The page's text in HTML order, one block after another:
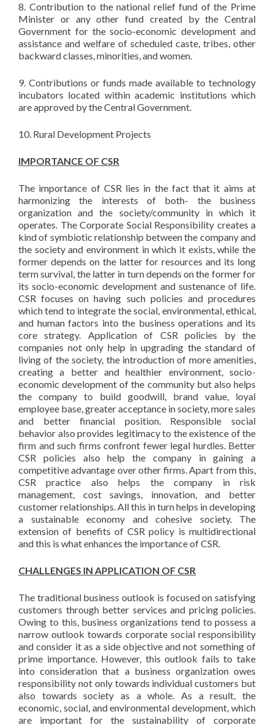
8. Contribution to the national relief fund of the Prime
Minister or any other fund created by the Central
Government for the socio-economic development and
assistance and welfare of scheduled caste, tribes, other
backward classes, minorities, and women.
9. Contributions or funds made available to technology
incubators located within academic institutions which
are approved by the Central Government.
10. Rural Development Projects
IMPORTANCE OF CSR
The importance of CSR lies in the fact that it aims at
harmonizing the interests of both- the business
organization and the society/community in which it
operates. The Corporate Social Responsibility creates a
kind of symbiotic relationship between the company and
the society and environment in which it exists, while the
former depends on the latter for resources and its long
term survival, the latter in turn depends on the former for
its socio-economic development and sustenance of life.
CSR focuses on having such policies and procedures
which tend to integrate the social, environmental, ethical,
and human factors into the business operations and its
core strategy. Application of CSR policies by the
companies not only help in upgrading the standard of
living of the society, the introduction of more amenities,
creating a better and healthier environment, socio-
economic development of the community but also helps
the company to build goodwill, brand value, loyal
employee base, greater acceptance in society, more sales
and better financial position. Responsible social
behavior also provides legitimacy to the existence of the
firm and such firms confront fewer legal hurdles. Better
CSR policies also help the company in gaining a
competitive advantage over other firms. Apart from this,
CSR practice also helps the company in risk
management, cost savings, innovation, and better
customer relationships. All this in turn helps in developing
a sustainable economy and cohesive society. The
extension of benefits of CSR policy is multidirectional
and this is what enhances the importance of CSR.
CHALLENGES IN APPLICATION OF CSR
The traditional business outlook is focused on satisfying
customers through better services and pricing policies.
Owing to this, business organizations tend to possess a
narrow outlook towards corporate social responsibility
and consider it as a side objective and not something of
prime importance. However, this outlook fails to take
into consideration that a business organization owes
responsibility not only towards individual customers but
also towards society as a whole. As a result, the
economic, social, and environmental development, which
are important for the sustainability of corporate